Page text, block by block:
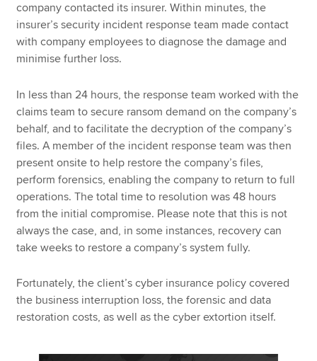
company contacted its insurer. Within minutes, the
insurer’s security incident response team made contact
with company employees to diagnose the damage and
minimise further loss.
In less than 24 hours, the response team worked with the
claims team to secure ransom demand on the company’s
behalf, and to facilitate the decryption of the company’s
files. A member of the incident response team was then
present onsite to help restore the company’s files,
perform forensics, enabling the company to return to full
operations. The total time to resolution was 48 hours
from the initial compromise. Please note that this is not
always the case, and, in some instances, recovery can
take weeks to restore a company’s system fully.
Fortunately, the client’s cyber insurance policy covered
the business interruption loss, the forensic and data
restoration costs, as well as the cyber extortion itself.